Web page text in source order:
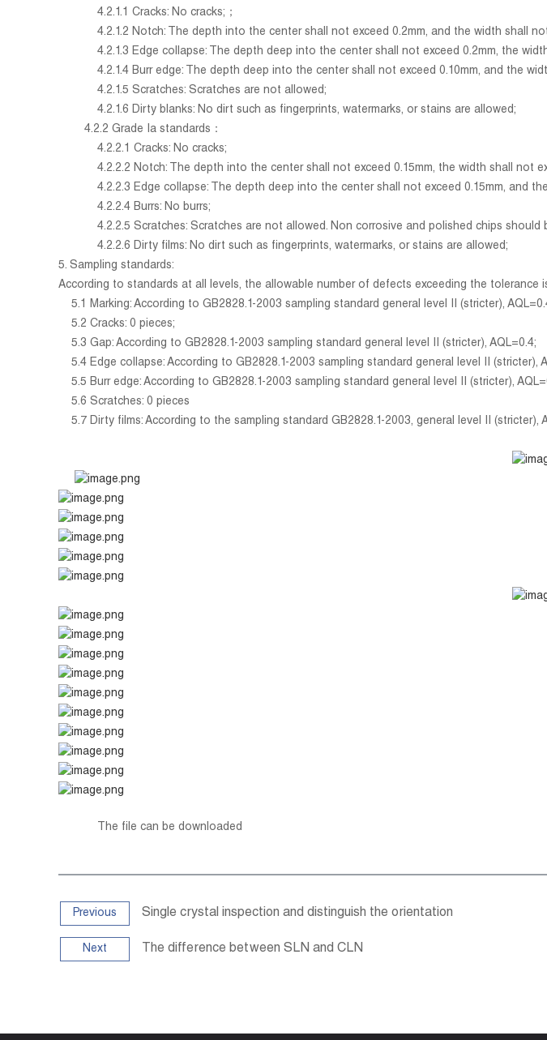
4.2.1.1 Cracks: No cracks;；
4.2.1.2 Notch: The depth into the center shall not exceed 0.2mm, and the width shall not
4.2.1.3 Edge collapse: The depth deep into the center shall not exceed 0.2mm, the width
4.2.1.4 Burr edge: The depth deep into the center shall not exceed 0.10mm, and the
4.2.1.5 Scratches: Scratches are not allowed;
4.2.1.6 Dirty blanks: No dirt such as fingerprints, watermarks, or stains are allowed;
4.2.2 Grade Ia standards：
4.2.2.1 Cracks: No cracks;
4.2.2.2 Notch: The depth into the center shall not exceed 0.15mm, the width shall not
4.2.2.3 Edge collapse: The depth deep into the center shall not exceed 0.15mm, and the
4.2.2.4 Burrs: No burrs;
4.2.2.5 Scratches: Scratches are not allowed. Non corrosive and polished chips should
4.2.2.6 Dirty films: No dirt such as fingerprints, watermarks, or stains are allowed;
5. Sampling standards:
According to standards at all levels, the allowable number of defects exceeding the tolerance
5.1 Marking: According to GB2828.1-2003 sampling standard general level II (stricter),
5.2 Cracks: 0 pieces;
5.3 Gap: According to GB2828.1-2003 sampling standard general level II (stricter), AQL=0.4;
5.4 Edge collapse: According to GB2828.1-2003 sampling standard general level II (stricter),
5.5 Burr edge: According to GB2828.1-2003 sampling standard general level II (stricter),
5.6 Scratches: 0 pieces
5.7 Dirty films: According to the sampling standard GB2828.1-2003, general level II (stricter),
The file can be downloaded
Previous Single crystal inspection and distinguish the orientation
Next The difference between SLN and CLN